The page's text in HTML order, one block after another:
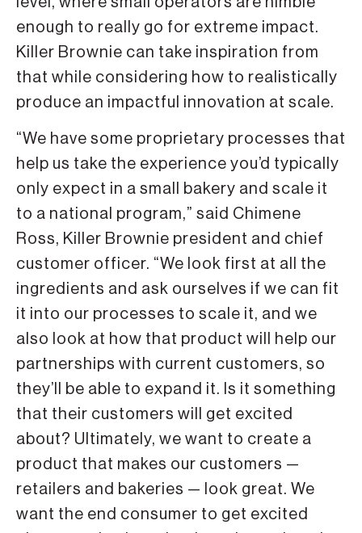
enough to really go for extreme impact.
Killer Brownie can take inspiration from
that while considering how to realistically
produce an impactful innovation at scale.
“We have some proprietary processes that
help us take the experience you’d typically
only expect in a small bakery and scale it
to a national program,” said Chimene
Ross, Killer Brownie president and chief
customer officer. “We look first at all the
ingredients and ask ourselves if we can fit
it into our processes to scale it, and we
also look at how that product will help our
partnerships with current customers, so
they’ll be able to expand it. Is it something
that their customers will get excited
about? Ultimately, we want to create a
product that makes our customers —
retailers and bakeries — look great. We
want the end consumer to get excited